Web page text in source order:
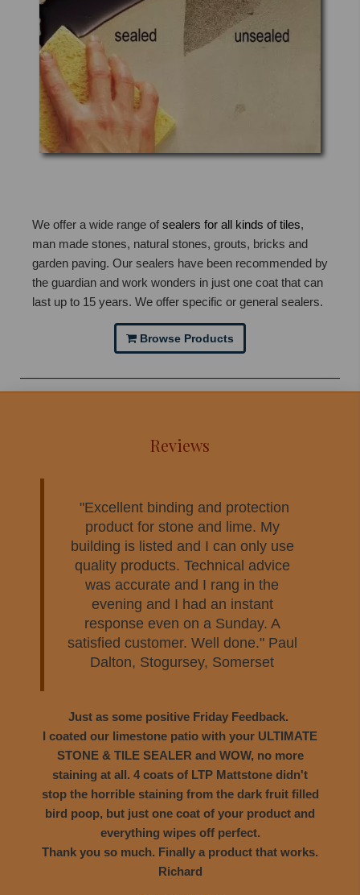
We offer a wide range of sealers for all kinds of tiles,
man made stones, natural stones, grouts, bricks and
garden paving. Our sealers have been recommended by
the guardian and work wonders in just one coat that can
last up to 15 years. We offer specific or general sealers.
Browse Products
Reviews
"Excellent binding and protection
product for stone and lime. My
building is listed and I can only use
quality products. Technical advice
was accurate and I rang in the
evening and I had an instant
response even on a Sunday. A
satisfied customer. Well done." Paul
Dalton, Stogursey, Somerset
Just as some positive Friday Feedback.
I coated our limestone patio with your ULTIMATE
STONE & TILE SEALER and WOW, no more
staining at all. 4 coats of LTP Mattstone didn't
stop the horrible staining from the dark fruit filled
bird poop, but just one coat of your product and
everything wipes off perfect.
Thank you so much. Finally a product that works.
Richard